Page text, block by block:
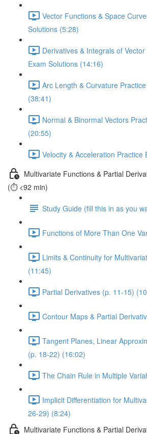
Vector Functions & Space
Solutions (5:28)
Derivatives & Integrals of
Exam Solutions (14:16)
Arc Length & Curvature
(38:41)
Normal & Binormal Vectors
(20:55)
Velocity & Acceleration Practice
Multivariate Functions & Partial
(⏱️ <92 min)
Study Guide (fill this in as you
Functions of More Than One
Limits & Continuity for
(11:45)
Partial Derivatives (p. 11-15)
Contour Maps & Partial
Tangent Planes, Linear
(p. 18-22) (16:02)
The Chain Rule in Multiple
Implicit Differentiation for
26-29) (8:24)
Multivariate Functions & Partial